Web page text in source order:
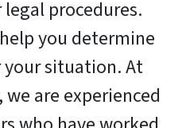
procedures.
you determine
situation. At
we are experienced